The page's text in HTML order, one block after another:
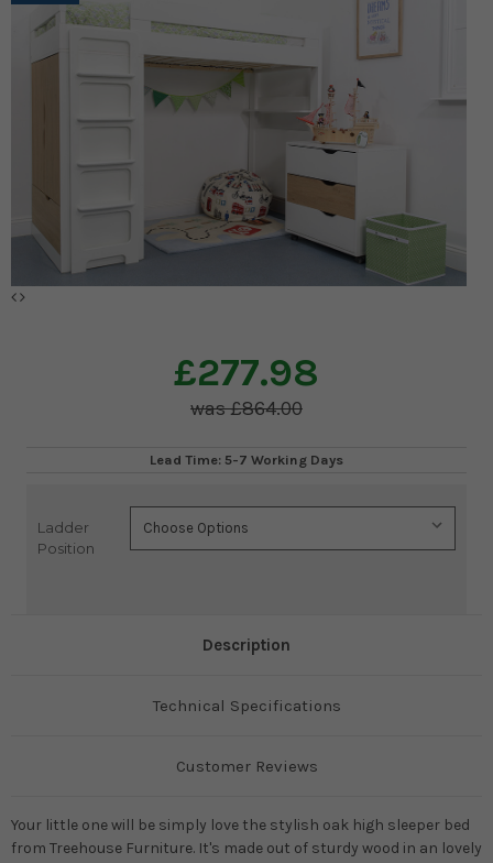
£277.98
£864.00
Lead Time: 5-7 Working Days
Ladder
Position
Current
Stock:
Description
Technical Specifications
Customer Reviews
Your little one will be simply love the stylish oak high sleeper bed
from Treehouse Furniture. It's made out of sturdy wood in an lovely